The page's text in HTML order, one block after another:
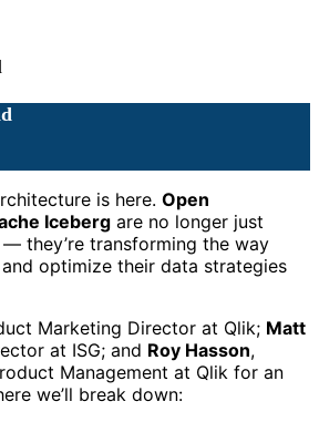
is here. Open
Iceberg are no longer just
they’re transforming the way
optimize their data strategies
Marketing Director at Qlik; Matt
at ISG; and Roy Hasson,
Management at Qlik for an
we’ll break down: